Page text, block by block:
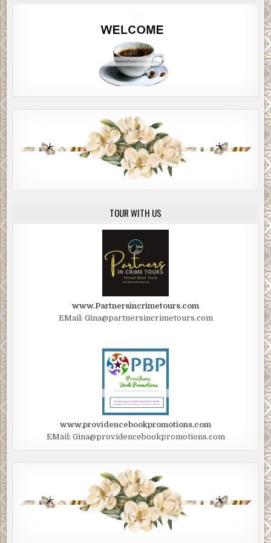
AS HIS BODY met the forest floor in the semi- darkness, his left
pulled a pineapple grenade from his waist belt. He pulled off the
grenade pin with his teeth as he was struck again, this time in
buttocks. A group of enemy fighters surged out of hiding a few
ahead of him to finish him off.
Brett threw the grenade at them, the Glock pistol still in his
He buried his face in the forest bed as the explosive detonated
thunder blast killing several of them.
Brett winced with pain as he quickly dragged himself up, but fell
as an AK-47 stuttered from his left flank, putting three bullets in
arm, just above the elbow. The shooter started sneaking closer
Brett’s position. Brett fired a single shot through the foliage,
shooter dead-on between the eyes. The man dropped to his
collapsed to the forest bed.
There was a momentary lull in the firefight around Brett, but
gunfire still echoed through the forest from the landing zone
Painfully, he dragged himself up with a grunt. He was in a bad
his back and buttocks were now drenched with his blood. The
holes in his left arm furiously dripped blood. He turned and
limp agonizingly through the forest, heading back in the
He came upon a dying enemy fighter in his path, who roused
the jungle floor. Brett raised his Glock and pulled the trigger to
him off, but heard a familiar click sound.
“Fuck!” he cursed. “Now, I’m totally out of ammo. Good grief.”
holstered the pistol, and pulled his commando fighting knife
scabbard on his waist belt as he limped along wincing with pain.
THE LANDING ZONE was being overrun. Dead bodies of Brett’s
and those of enemy fighters littered the clearing as the last two
commandos left standing—and wounded—lunged at the
fighting knives, having run out of ammo and grenades. The
his remaining fighters, about twenty men opened fire at almost
pointblank killing the two men. They crumpled to the ground in
TOUR WITH US
www.Partnersincrimetours.com
EMail: Gina@partnersincrimetours.com
www.providencebookpromotions.com
EMail: Gina@providencebookpromotions.com